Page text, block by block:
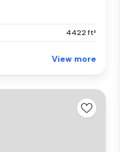
4422 ft²
View more